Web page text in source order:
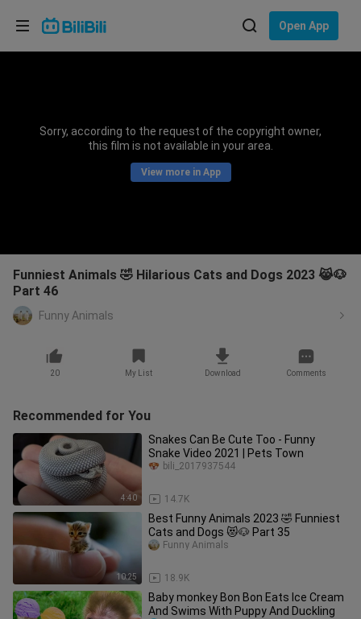
Open App
Sorry, according to the request of the copyright owner,
this film is not available in your area.
View more in App
Funniest Animals 🤣 Hilarious Cats and Dogs 2023 😹🐶
Part 46
Funny Animals
20 My List Download Comments
Recommended for You
4:40
Snakes Can Be Cute Too - Funny
Snake Video 2021 | Pets Town
14.7K
bili_2017937544
10:25
Best Funny Animals 2023 🤣 Funniest
Cats and Dogs 😻🐶 Part 35
18.9K
Funny Animals
Baby monkey Bon Bon Eats Ice Cream
And Swims With Puppy And Duckling
Choose your language